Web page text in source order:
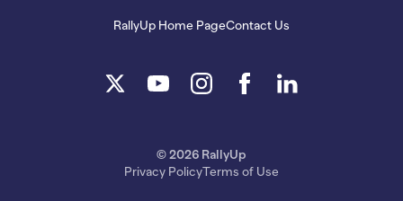
RallyUp Home PageContact Us
© 2026 RallyUp
Privacy PolicyTerms of Use